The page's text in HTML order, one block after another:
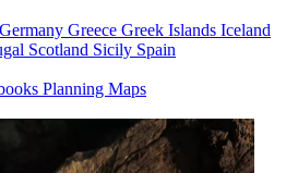
Germany Greece Greek Islands Iceland
Scotland Sicily Spain
Planning Maps